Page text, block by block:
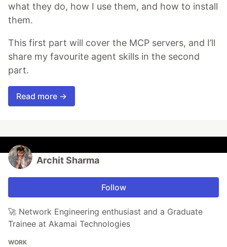
what they do, how I use them, and how to install
them.
This first part will cover the MCP servers, and I’ll
share my favourite agent skills in the second
part.
Read more →
Archit Sharma
Follow
🚀 Network Engineering enthusiast and a Graduate
Trainee at Akamai Technologies
WORK